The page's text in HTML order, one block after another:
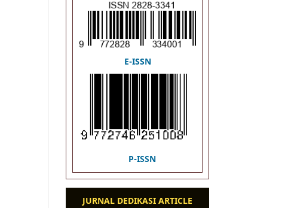
E-ISSN
P-ISSN
JURNAL DEDIKASI ARTICLE